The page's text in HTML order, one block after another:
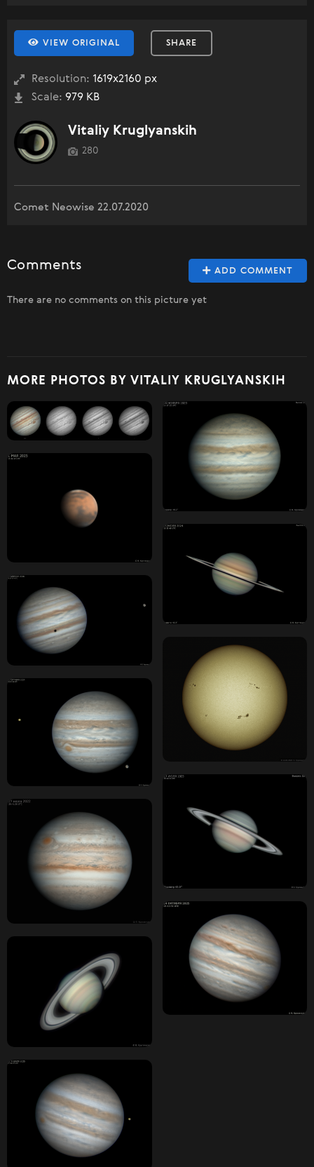
VIEW ORIGINAL SHARE
Resolution: 1619x2160 px
Scale: 979 KB
Vitaliy Kruglyanskih
280
Comet Neowise 22.07.2020
ADD COMMENT
Comments
There are no comments on this picture yet
MORE PHOTOS BY VITALIY KRUGLYANSKIH